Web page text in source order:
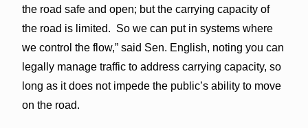
the road safe and open; but the carrying capacity of
the road is limited. So we can put in systems where
we control the flow,” said Sen. English, noting you can
legally manage traffic to address carrying capacity, so
long as it does not impede the public’s ability to move
on the road.